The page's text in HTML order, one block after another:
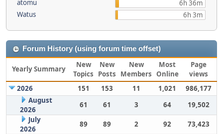
atomu
6h 36m
Watus
6h 3m
Forum History (using forum time offset)
Yearly Summary
New
Topics
New
Posts
New
Members
Most
Online
Page
views
2026
151 153 11 1,021
986,177
August
2026
61 61 3 64
19,502
July
2026
89 89 2 92
73,423